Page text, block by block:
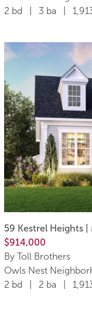
2 bd | 3 ba |
59 Kestrel Heights
$914,000
By Toll Brothers
Owls Nest
2 bd | 2 ba |